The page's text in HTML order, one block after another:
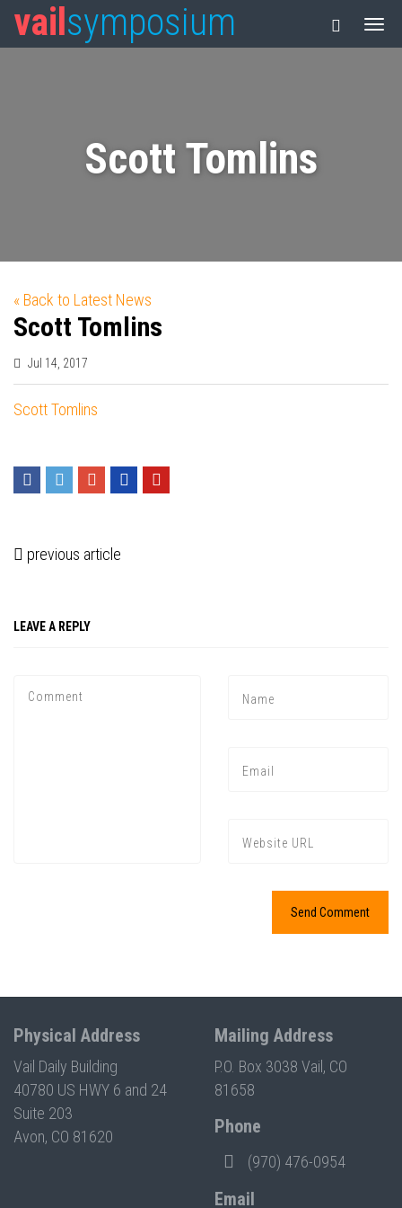
vail symposium
Scott Tomlins
« Back to Latest News
Scott Tomlins
Jul 14, 2017
Scott Tomlins
previous article
LEAVE A REPLY
Physical Address
Vail Daily Building
40780 US HWY 6 and 24
Suite 203
Avon, CO 81620
Mailing Address
P.O. Box 3038 Vail, CO
81658
Phone
(970) 476-0954
Email